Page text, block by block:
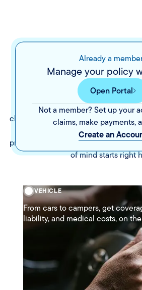
Already a
Manage your policy
Open Portal
Not a member? Set up your
claims, make payments,
Create an
The peace of
Insurance shouldn’t be a mystery.
clear by walking you through your
choose coverage that fits your
products and a team that’s ready
of mind starts right
VEHICLE
From cars to campers, get
liability, and medical costs, on